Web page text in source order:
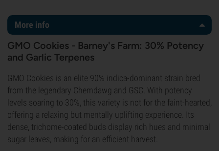
More info
GMO Cookies - Barney's Farm: 30% Potency
and Garlic Terpenes
GMO Cookies is an elite 90% indica-dominant strain bred
from the legendary Chemdawg and GSC. With potency
levels soaring to 30%, this variety is not for the faint-hearted,
offering a relaxing but mentally uplifting experience. Its
dense, trichome-coated buds display rich hues and minimal
sugar leaves, making for an efficient harvest.